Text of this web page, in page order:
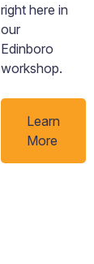
right here in
our
Edinboro
workshop.
Learn
More